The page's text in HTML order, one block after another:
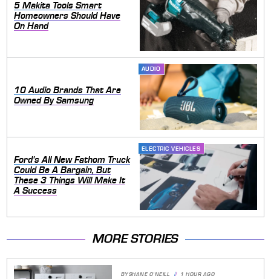
5 Makita Tools Smart
Homeowners Should Have
On Hand
AUDIO
10 Audio Brands That Are
Owned By Samsung
ELECTRIC VEHICLES
Ford's All New Fathom Truck
Could Be A Bargain, But
These 3 Things Will Make It
A Success
MORE STORIES
BYSHANE O'NEILL 1 HOUR AGO